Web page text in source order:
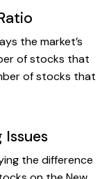
the market’s
of stocks that
of stocks that
the difference